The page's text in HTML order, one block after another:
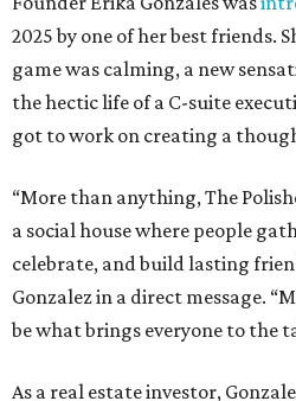
2025 by one of her best friends.
game was calming, a new
the hectic life of a C-suite
got to work on creating a
“More than anything, The
a social house where people
celebrate, and build lasting
Gonzalez in a direct message.
be what brings everyone to the
As a real estate investor,